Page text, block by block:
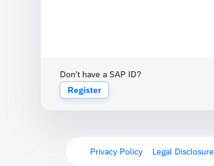
Don't have a SAP ID?
Register
Privacy Policy Legal Disclosure